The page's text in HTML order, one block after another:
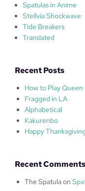
Spatulas in Anime
Stellvia Shockwave
Tide Breakers
Translated
Recent Posts
How to Play
Fragged in LA
Alphabetical
Kakurenbo
Happy
Recent Comments
The Spatulaon